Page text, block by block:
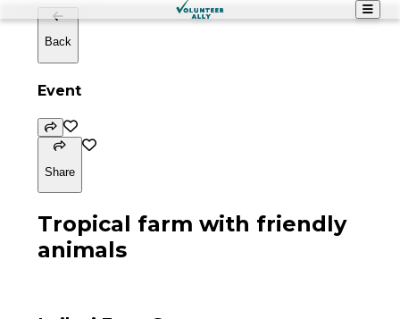
Back
Event
Share
Tropical farm with friendly
animals